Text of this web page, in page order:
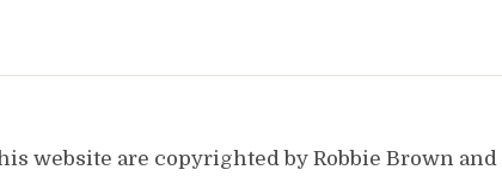
website are copyrighted by Robbie Brown and